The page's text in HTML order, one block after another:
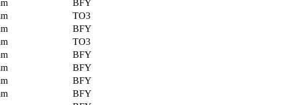
BFY
TO3
BFY
TO3
BFY
BFY
BFY
BFY